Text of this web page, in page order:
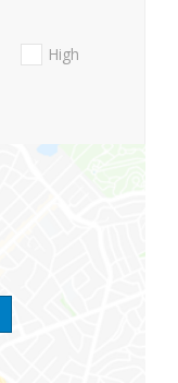
High